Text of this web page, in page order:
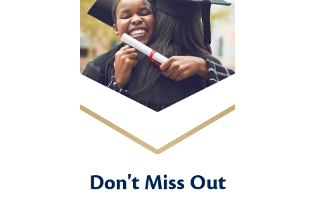
Don't Miss Out